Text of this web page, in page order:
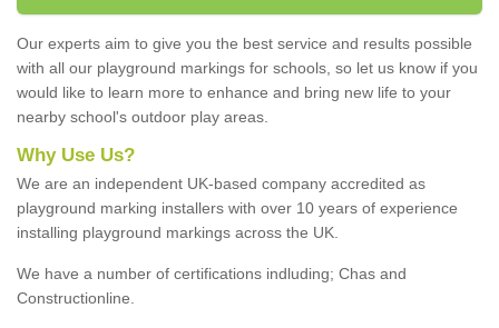
Our experts aim to give you the best service and results possible
with all our playground markings for schools, so let us know if you
would like to learn more to enhance and bring new life to your
nearby school's outdoor play areas.
Why Use Us?
We are an independent UK-based company accredited as
playground marking installers with over 10 years of experience
installing playground markings across the UK.
We have a number of certifications indluding; Chas and
Constructionline.